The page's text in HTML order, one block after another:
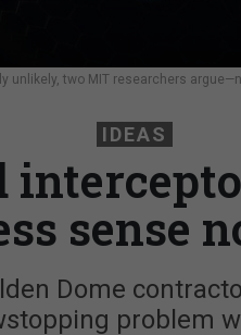
unlikely, two MIT researchers
IDEAS
sense
Dome
problem